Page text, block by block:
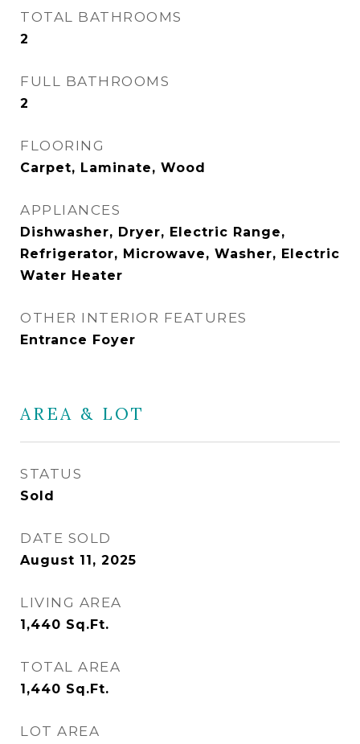
TOTAL BATHROOMS
2
FULL BATHROOMS
2
FLOORING
Carpet, Laminate, Wood
APPLIANCES
Dishwasher, Dryer, Electric Range,
Refrigerator, Microwave, Washer, Electric
Water Heater
OTHER INTERIOR FEATURES
Entrance Foyer
AREA & LOT
STATUS
Sold
DATE SOLD
August 11, 2025
LIVING AREA
1,440 Sq.Ft.
TOTAL AREA
1,440 Sq.Ft.
LOT AREA